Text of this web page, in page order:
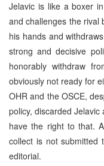
Jelavic is like a boxer
and challenges the rival
his hands and
strong and decisive
honorably withdraw
obviously not ready for
OHR and the OSCE,
policy, discarded
have the right to that.
collect is not submitted
editorial.